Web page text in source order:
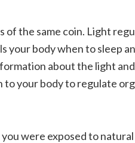
of the same coin. Light
your body when to sleep
about the light
to your body to regulate
were exposed to